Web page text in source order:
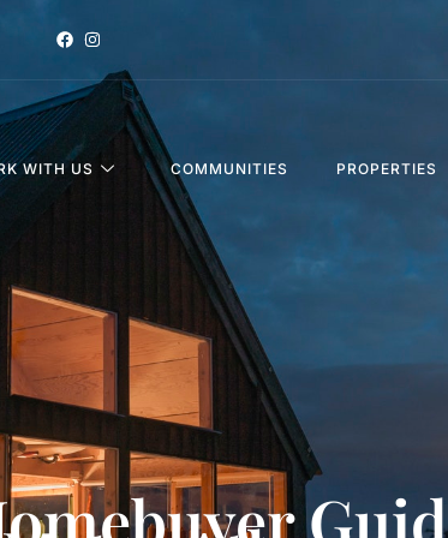
WITH US COMMUNITIES PROPERTIES